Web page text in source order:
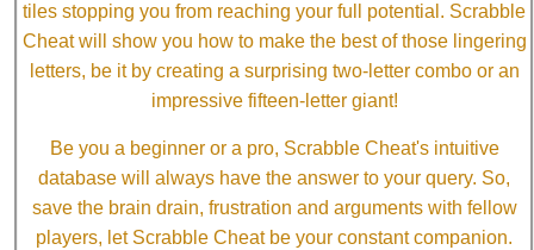
tiles stopping you from reaching your full potential. Scrabble
Cheat will show you how to make the best of those lingering
letters, be it by creating a surprising two-letter combo or an
impressive fifteen-letter giant!
Be you a beginner or a pro, Scrabble Cheat's intuitive
database will always have the answer to your query. So,
save the brain drain, frustration and arguments with fellow
players, let Scrabble Cheat be your constant companion.